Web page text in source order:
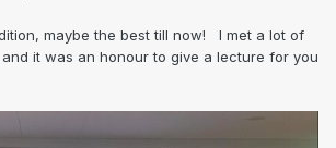
maybe the best till now! I met a lot of
it was an honour to give a lecture for you